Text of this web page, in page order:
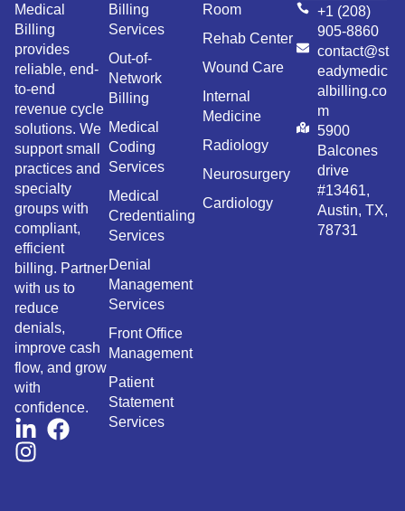
Medical
Billing
provides
reliable, end-
to-end
revenue cycle
solutions. We
support small
practices and
specialty
groups with
compliant,
efficient
billing. Partner
with us to
reduce
denials,
improve cash
flow, and grow
with
confidence.
Billing
Services
Out-of-
Network
Billing
Medical
Coding
Services
Medical
Credentialing
Services
Denial
Management
Services
Front Office
Management
Patient
Statement
Services
Room
Rehab Center
Wound Care
Internal
Medicine
Radiology
Neurosurgery
Cardiology
+1 (208)
905-8860
contact@st
eadymedic
albilling.co
m
5900
Balcones
drive
#13461,
Austin, TX,
78731